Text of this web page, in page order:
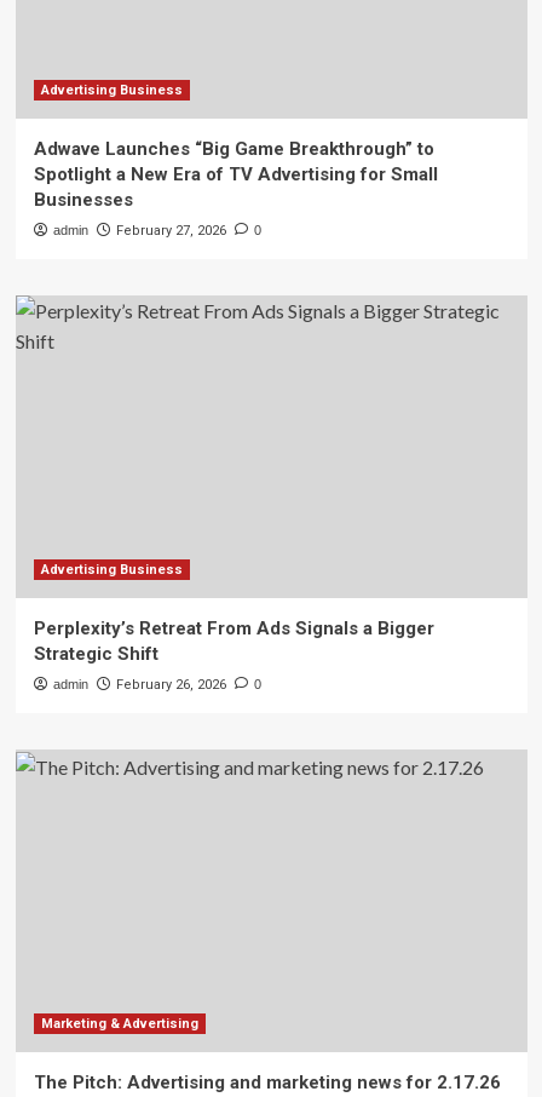
Advertising Business
Adwave Launches “Big Game Breakthrough” to
Spotlight a New Era of TV Advertising for Small
Businesses
admin February 27, 2026 0
Advertising Business
Perplexity’s Retreat From Ads Signals a Bigger
Strategic Shift
admin February 26, 2026 0
Marketing & Advertising
The Pitch: Advertising and marketing news for 2.17.26